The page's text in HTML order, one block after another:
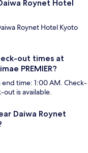
Roynet Hotel
Roynet Hotel Kyoto
out times at
PREMIER?
time: 1:00 AM. Check-
out is available.
Daiwa Roynet